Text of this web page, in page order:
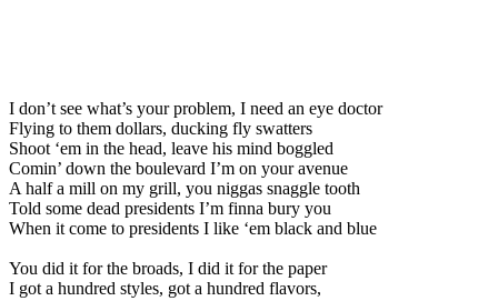
I don’t see what’s your problem, I need an eye doctor
Flying to them dollars, ducking fly swatters
Shoot ‘em in the head, leave his mind boggled
Comin’ down the boulevard I’m on your avenue
A half a mill on my grill, you niggas snaggle tooth
Told some dead presidents I’m finna bury you
When it come to presidents I like ‘em black and blue
You did it for the broads, I did it for the paper
I got a hundred styles, got a hundred flavors,